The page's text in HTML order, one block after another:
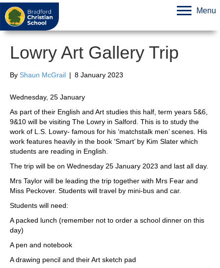
Menu
Lowry Art Gallery Trip
By Shaun McGrail | 8 January 2023
Wednesday, 25 January
As part of their English and Art studies this half, term years 5&6,
9&10 will be visiting The Lowry in Salford. This is to study the
work of L.S. Lowry- famous for his ‘matchstalk men’ scenes. His
work features heavily in the book ‘Smart’ by Kim Slater which
students are reading in English.
The trip will be on Wednesday 25 January 2023 and last all day.
Mrs Taylor will be leading the trip together with Mrs Fear and
Miss Peckover. Students will travel by mini-bus and car.
Students will need:
A packed lunch (remember not to order a school dinner on this
day)
A pen and notebook
A drawing pencil and their Art sketch pad